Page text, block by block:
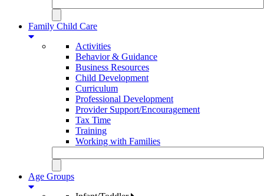
Family Child Care
Activities
Behavior & Guidance
Business Resources
Child Development
Curriculum
Professional Development
Provider Support/Encouragement
Tax Time
Training
Working with Families
Age Groups